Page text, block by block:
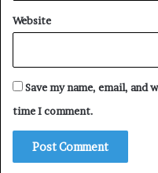
Website
Save my name, email,
time I comment.